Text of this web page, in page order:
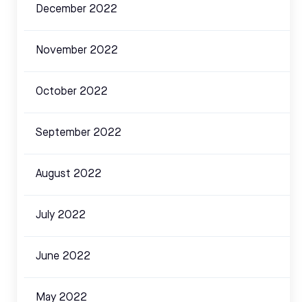
December 2022
November 2022
October 2022
September 2022
August 2022
July 2022
June 2022
May 2022